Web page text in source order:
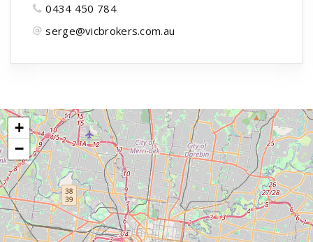
0434 450 784
serge@vicbrokers.com.au
+
−